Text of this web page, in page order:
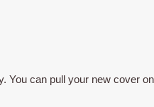
You can pull your new cover